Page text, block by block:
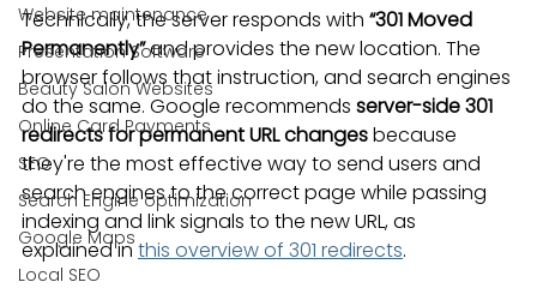
Website maintenance
Presentation Software
Beauty Salon Websites
Online Card Payments
SEO
Search Engine optimization
Google Maps
Local SEO
Technically, the server responds with “301 Moved
Permanently” and provides the new location. The
browser follows that instruction, and search engines
do the same. Google recommends server-side 301
redirects for permanent URL changes because
they're the most effective way to send users and
search engines to the correct page while passing
indexing and link signals to the new URL, as
explained in this overview of 301 redirects.